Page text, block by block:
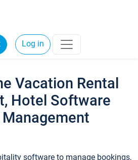
Log in
Vacation Rental
Hotel Software
software to manage bookings,